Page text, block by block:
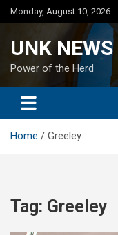
Skip
to
Monday, August 10, 2026
UNK NEWS
Power of the Herd
Home Greeley
Tag: Greeley